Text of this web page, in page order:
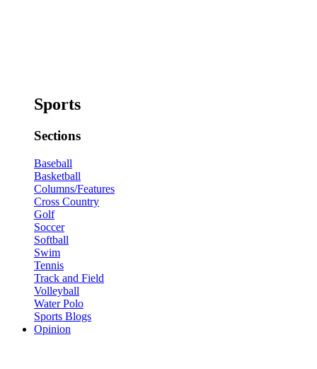
Sports
Sections
Baseball
Basketball
Columns/Features
Cross Country
Golf
Soccer
Softball
Swim
Tennis
Track and Field
Volleyball
Water Polo
Sports Blogs
Opinion